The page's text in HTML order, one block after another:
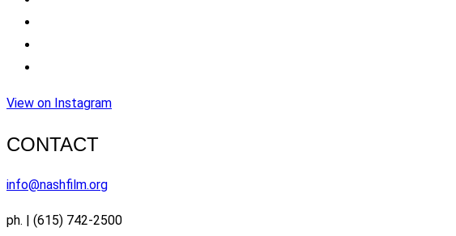
View on Instagram
CONTACT
info@nashfilm.org
ph. | (615) 742-2500